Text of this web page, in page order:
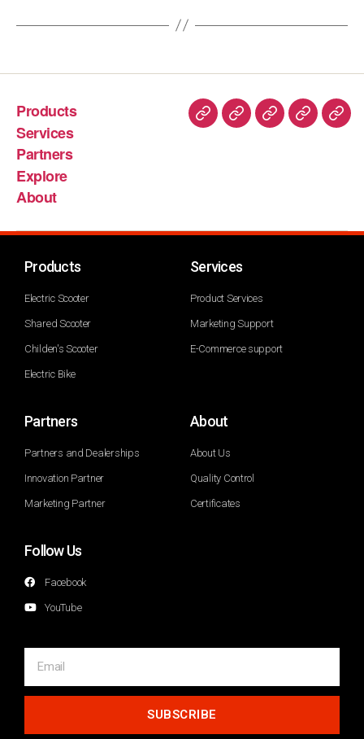
Products
Services
Partners
Explore
About
Products
Electric Scooter
Shared Scooter
Childen's Scooter
Electric Bike
Services
Product Services
Marketing Support
E-Commerce support
Partners
Partners and Dealerships
Innovation Partner
Marketing Partner
About
About Us
Quality Control
Certificates
Follow Us
Facebook
YouTube
SUBSCRIBE